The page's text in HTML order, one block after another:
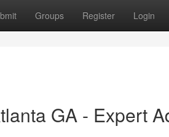
Groups Register Login
GA - Expert